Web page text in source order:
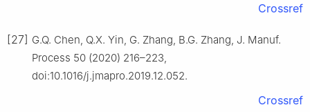
Crossref
[27] G.Q. Chen, Q.X. Yin, G. Zhang, B.G. Zhang, J. Manuf.
Process 50 (2020) 216–223,
doi:10.1016/j.jmapro.2019.12.052.
Crossref